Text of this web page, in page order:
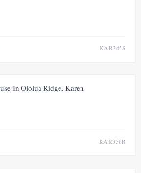
KAR345S
FOR RENT
In Ololua Ridge, Karen
KAR356R